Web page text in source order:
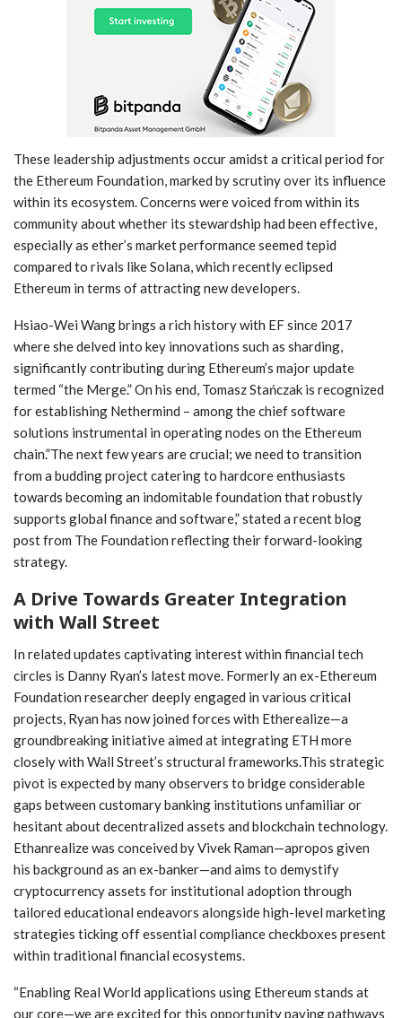
These leadership adjustments occur amidst a critical period for
⁢the ​Ethereum Foundation, marked by ⁢scrutiny over ​its influence
⁣within its ecosystem. Concerns were‌ voiced from within ⁢its
‌community about whether its stewardship ‌had been effective,
especially as ether’s market performance seemed tepid
compared to rivals like Solana, which recently eclipsed
Ethereum in‍ terms ‌of‌ attracting new developers.
Hsiao-Wei Wang brings a rich​ history with EF since 2017
where she delved into key innovations‌ such as sharding,
significantly contributing during Ethereum’s major update
⁣termed “the Merge.” On⁢ his end, Tomasz Stańczak⁣ is recognized⁢
for establishing Nethermind – among the chief software
solutions instrumental in operating nodes on the Ethereum
chain.”The next few years are​ crucial; we need to transition
from a budding project catering to hardcore enthusiasts
towards becoming⁤ an indomitable⁢ foundation that robustly
supports global finance and software,” stated⁣ a recent blog
post from The Foundation reflecting their forward-looking
strategy.
A Drive Towards Greater Integration
with Wall Street
In related updates captivating interest ​within financial‍ tech
circles is Danny Ryan’s latest move. Formerly an ex-Ethereum
Foundation‍ researcher deeply engaged in various critical
projects, Ryan has now joined forces with ‌Etherealize—a⁢
groundbreaking initiative aimed at integrating ETH more
closely with ⁣Wall Street’s structural⁣ frameworks.This strategic
pivot is expected⁤ by many observers to bridge considerable‌
gaps between customary banking institutions‌ unfamiliar or
hesitant about decentralized ⁣assets and ‍blockchain technology.‌
Ethanrealize was⁢ conceived by Vivek Raman—apropos given
his background as an ‌ex-banker—and aims to demystify
cryptocurrency assets for institutional adoption through
tailored ‌educational endeavors alongside high-level marketing
strategies ticking off essential compliance checkboxes present
within traditional financial ecosystems.
“Enabling Real ​World ‌applications using Ethereum stands at
our core—we are excited for this ⁤opportunity paving pathways